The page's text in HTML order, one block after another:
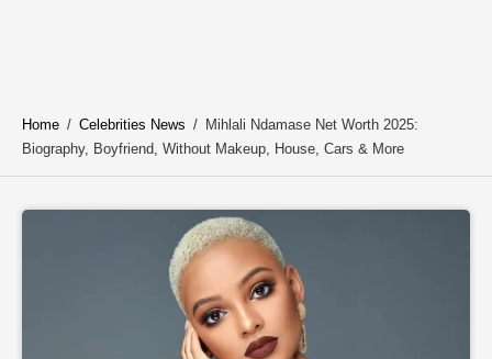
Home / Celebrities News / Mihlali Ndamase Net Worth 2025:
Biography, Boyfriend, Without Makeup, House, Cars & More